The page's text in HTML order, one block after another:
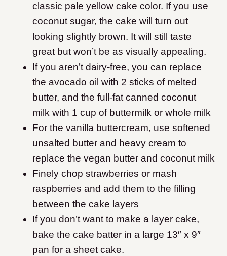
classic pale yellow cake color. If you use
coconut sugar, the cake will turn out
looking slightly brown. It will still taste
great but won’t be as visually appealing.
If you aren’t dairy-free, you can replace
the avocado oil with 2 sticks of melted
butter, and the full-fat canned coconut
milk with 1 cup of buttermilk or whole milk
For the vanilla buttercream, use softened
unsalted butter and heavy cream to
replace the vegan butter and coconut milk
Finely chop strawberries or mash
raspberries and add them to the filling
between the cake layers
If you don’t want to make a layer cake,
bake the cake batter in a large 13″ x 9″
pan for a sheet cake.